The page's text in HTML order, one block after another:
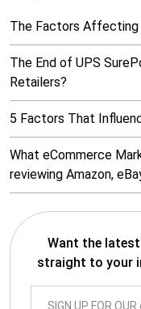
The Factors Affecting
The End of UPS
Retailers?
5 Factors That
What eCommerce
reviewing Amazon,
Want the
straight to your